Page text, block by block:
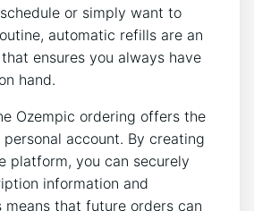
or simply want to
automatic refills are an
ensures you always have
hand.
Ozempic ordering offers the
account. By creating
platform, you can securely
information and
means that future orders can